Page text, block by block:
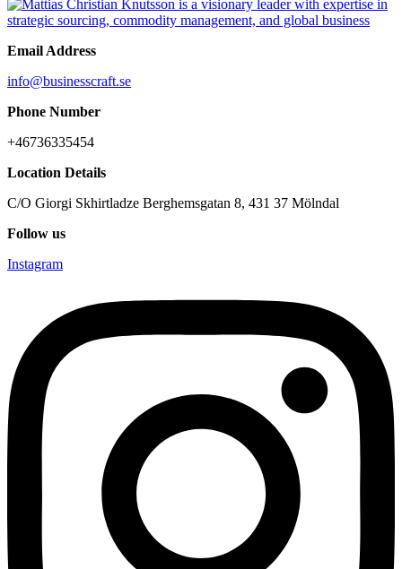
Email Address
info@businesscraft.se
Phone Number
+46736335454
Location Details
C/O Giorgi Skhirtladze Berghemsgatan 8, 431 37 Mölndal
Follow us
Instagram